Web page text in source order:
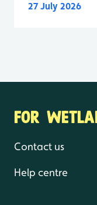
27 July 2026
FOR
Contact us
Help centre